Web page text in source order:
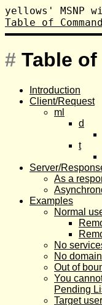
yellows' MSNP
Table of
# Table
Introduction
Client/Request
ml
d
t
Server/
As a
Examples
Normal
No
No
Out of
You
Pending
Target